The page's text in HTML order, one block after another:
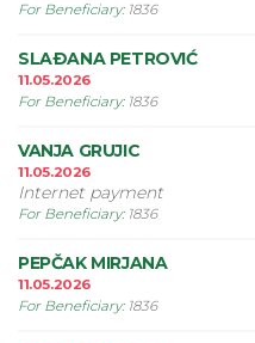
For Beneficiary: 1836
SLAÐANA PETROVIĆ
11.05.2026
For Beneficiary: 1836
VANJA GRUJIC
11.05.2026
Internet payment
For Beneficiary: 1836
PEPČAK MIRJANA
11.05.2026
For Beneficiary: 1836